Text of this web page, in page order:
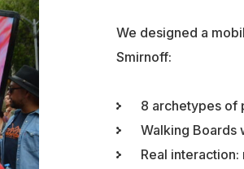
We designed a
Smirnoff:
8 archetypes of
Walking Boards
Real